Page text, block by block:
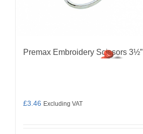
Premax Embroidery Scissors 3½”
£3.46 Excluding VAT